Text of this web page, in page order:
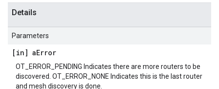
Details
Parameters
[in] aError
OT_ERROR_PENDING Indicates there are more routers to be
discovered. OT_ERROR_NONE Indicates this is the last router
and mesh discovery is done.